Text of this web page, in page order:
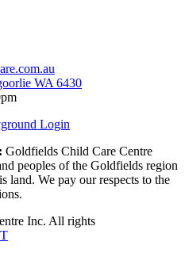
WA 6430
Login
Goldfields Child Care Centre
peoples of the Goldfields region
land. We pay our respects to the
Inc. All rights